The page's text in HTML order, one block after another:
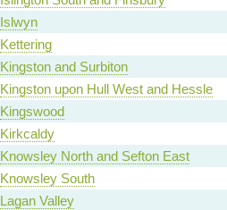
Islwyn
Kettering
Kingston and Surbiton
Kingston upon Hull West and Hessle
Kingswood
Kirkcaldy
Knowsley North and Sefton East
Knowsley South
Lagan Valley